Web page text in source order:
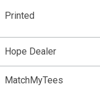
Printed
Hope Dealer
MatchMyTees